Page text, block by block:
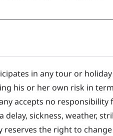
in any tour or
his or her own risk in
accepts no responsibility
delay, sickness, weather,
reserves the right to